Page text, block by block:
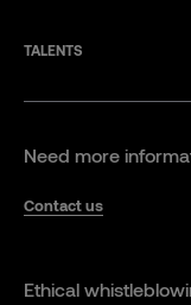
TALENTS
Need more
Contact us
Ethical